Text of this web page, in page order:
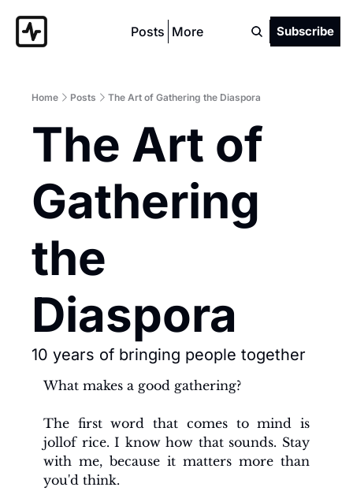
Posts More Subscribe
Home Posts The Art of Gathering the Diaspora
The Art of
Gathering
the
Diaspora
10 years of bringing people together
What makes a good gathering?
The first word that comes to mind is
jollof rice. I know how that sounds. Stay
with me, because it matters more than
you'd think.